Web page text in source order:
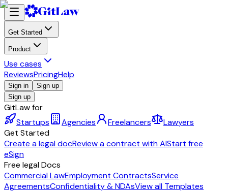
Get Started
Product
Use cases
ReviewsPricingHelp
Sign in
Sign up
Sign up
GitLaw for
Startups
Agencies Freelancers
Lawyers
Get Started
Create a legal docReview a contract with AIStart free
eSign
Free legal Docs
Commercial LawEmployment ContractsService
AgreementsConfidentiality & NDAsView all Templates